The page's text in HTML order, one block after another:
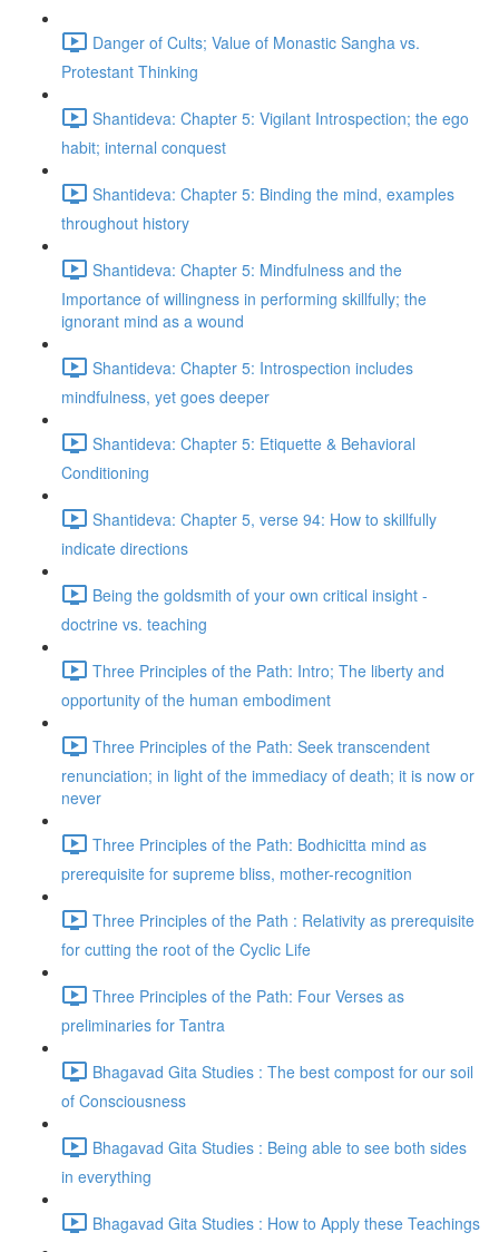
Danger of Cults; Value of Monastic Sangha vs.
Protestant Thinking
Shantideva: Chapter 5: Vigilant Introspection; the ego
habit; internal conquest
Shantideva: Chapter 5: Binding the mind, examples
throughout history
Shantideva: Chapter 5: Mindfulness and the
Importance of willingness in performing skillfully; the
ignorant mind as a wound
Shantideva: Chapter 5: Introspection includes
mindfulness, yet goes deeper
Shantideva: Chapter 5: Etiquette & Behavioral
Conditioning
Shantideva: Chapter 5, verse 94: How to skillfully
indicate directions
Being the goldsmith of your own critical insight -
doctrine vs. teaching
Three Principles of the Path: Intro; The liberty and
opportunity of the human embodiment
Three Principles of the Path: Seek transcendent
renunciation; in light of the immediacy of death; it is now or
never
Three Principles of the Path: Bodhicitta mind as
prerequisite for supreme bliss, mother-recognition
Three Principles of the Path : Relativity as prerequisite
for cutting the root of the Cyclic Life
Three Principles of the Path: Four Verses as
preliminaries for Tantra
Bhagavad Gita Studies : The best compost for our soil
of Consciousness
Bhagavad Gita Studies : Being able to see both sides
in everything
Bhagavad Gita Studies : How to Apply these Teachings